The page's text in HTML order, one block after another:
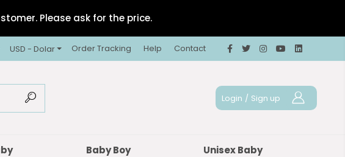
Please ask for the price.
USD - Dolar Order Tracking Help Contact
Login / Sign up
Baby Boy Unisex Baby